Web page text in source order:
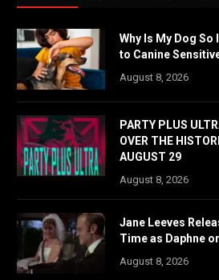
Why Is My Dog
to Canine
August 8, 2026
PARTY PLUS
OVER THE
AUGUST 29
August 8, 2026
Jane Leeves
Time as Daphne
August 8, 2026